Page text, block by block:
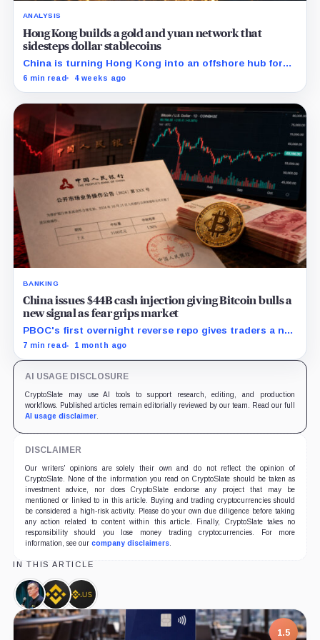
ANALYSIS
Hong Kong builds a gold and yuan network that
sidesteps dollar stablecoins
China is turning Hong Kong into an offshore hub for
yuan liquidity, gold settlement, and bond access as it
6 min read 4 weeks ago
BANKING
China issues $44B cash injection giving Bitcoin bulls a
new signal as fear grips market
PBOC's first overnight reverse repo gives traders a new
liquidity gauge, but one injection does not reset
7 min read 1 month ago
AI USAGE DISCLOSURE
CryptoSlate may use AI tools to support research, editing, and production
workflows. Published articles remain editorially reviewed by our team. Read our full
AI usage disclaimer.
DISCLAIMER
Our writers' opinions are solely their own and do not reflect the opinion of
CryptoSlate. None of the information you read on CryptoSlate should be taken as
investment advice, nor does CryptoSlate endorse any project that may be
mentioned or linked to in this article. Buying and trading cryptocurrencies should
be considered a high-risk activity. Please do your own due diligence before taking
any action related to content within this article. Finally, CryptoSlate takes no
responsibility should you lose money trading cryptocurrencies. For more
information, see our company disclaimers.
IN THIS ARTICLE
Changpeng
Zhao,
Person
Binance,
Company
Binance.US,
Company
1.5